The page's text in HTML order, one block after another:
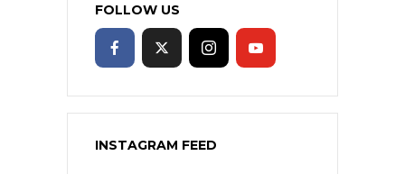
FOLLOW US
INSTAGRAM FEED